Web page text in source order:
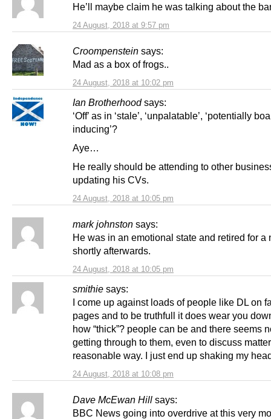
24 August, 2018 at 9:57 pm
He’ll maybe claim he was talking about the
Croompenstein says:
24 August, 2018 at 10:02 pm
Mad as a box of frogs..
Ian Brotherhood says:
24 August, 2018 at 10:05 pm
‘Off’ as in ‘stale’, ‘unpalatable’, ‘potentially
inducing’?
Aye…
He really should be attending to other
updating his CVs.
mark johnston says:
24 August, 2018 at 10:05 pm
He was in an emotional state and retired for a
shortly afterwards.
smithie says:
24 August, 2018 at 10:08 pm
I come up against loads of people like DL on
pages and to be truthfull it does wear you
how “thick”? people can be and there seems
getting through to them, even to discuss
reasonable way. I just end up shaking my
Dave McEwan Hill says:
BBC News going into overdrive at this very